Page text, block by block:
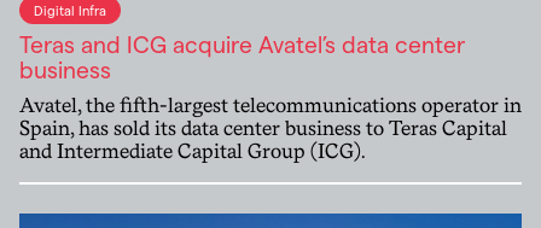
Digital Infra
Teras and ICG acquire Avatel’s data center
business
Avatel, the fifth-largest telecommunications operator in
Spain, has sold its data center business to Teras Capital
and Intermediate Capital Group (ICG).